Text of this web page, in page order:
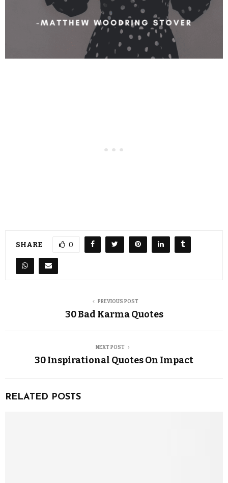
SHARE 0
PREVIOUS POST
30 Bad Karma Quotes
NEXT POST
30 Inspirational Quotes On Impact
RELATED POSTS